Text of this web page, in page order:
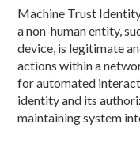
Machine Trust
a non-human entity,
device, is legitimate
actions within a
for automated
identity and its
maintaining system